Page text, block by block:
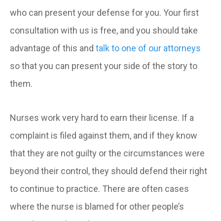
who can present your defense for you. Your first
consultation with us is free, and you should take
advantage of this and talk to one of our attorneys
so that you can present your side of the story to
them.
Nurses work very hard to earn their license. If a
complaint is filed against them, and if they know
that they are not guilty or the circumstances were
beyond their control, they should defend their right
to continue to practice. There are often cases
where the nurse is blamed for other people’s